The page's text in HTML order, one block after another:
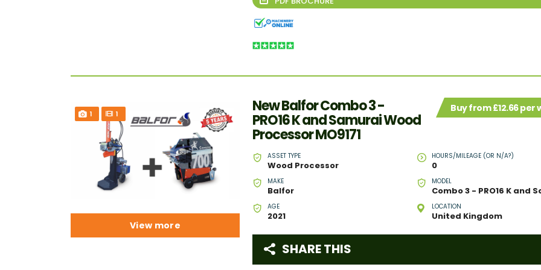
1 1 Buy from £12.66 per
New Balfor Combo 3 -
PRO16 K and Samurai Wood
Processor MO9171
ASSET TYPE
Wood Processor
HOURS/MILEAGE (OR N/A?)
0
MAKE
Balfor
MODEL
AGE
2021
LOCATION
United Kingdom
SHARE THIS
View more